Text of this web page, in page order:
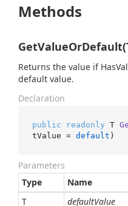
Methods
Returns the value if
default value.
Declaration
public readonly T
tValue = default )
Parameters
Type
Name
T
defaultValue